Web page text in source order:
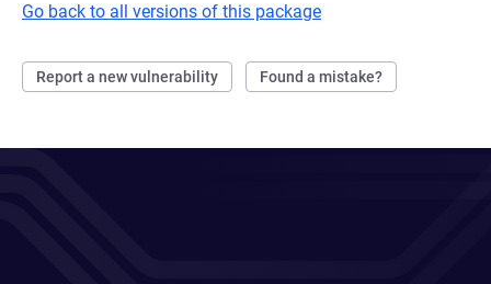
Go back to all versions of this package
Report a new vulnerability Found a mistake?